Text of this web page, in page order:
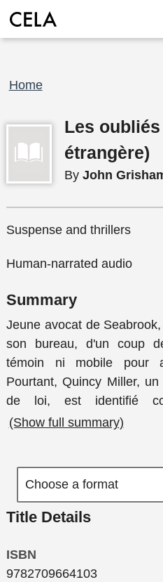
Breadcrumb
Home
Les
étrangère)
By John
Suspense and thrillers
Human-narrated audio
Summary
Jeune avocat de
son bureau, d'un coup
témoin ni mobile pour
Pourtant, Quincy Miller,
de loi, est identifié
(Show full summary)
Title Details
ISBN
9782709664103